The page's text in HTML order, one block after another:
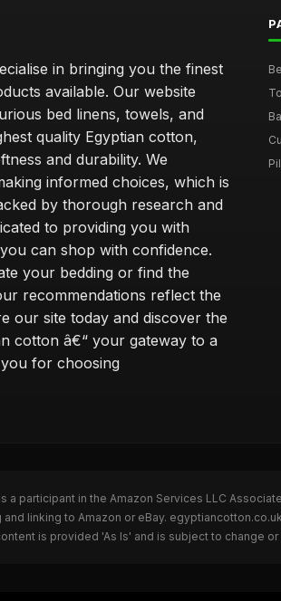
in bringing you the finest
available. Our website
bed linens, towels, and
quality Egyptian cotton,
and durability. We
informed choices, which is
by thorough research and
to providing you with
can shop with confidence.
your bedding or find the
recommendations reflect the
our site today and discover the
cotton â€“ your gateway to a
for choosing
a participant in the Amazon Services LLC
linking to Amazon or eBay.
is provided 'As Is' and is subject to change